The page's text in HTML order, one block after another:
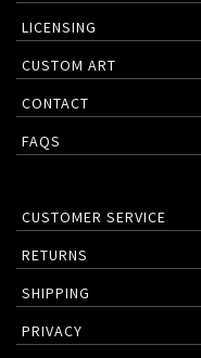
LICENSING
CUSTOM ART
CONTACT
FAQS
CUSTOMER SERVICE
RETURNS
SHIPPING
PRIVACY